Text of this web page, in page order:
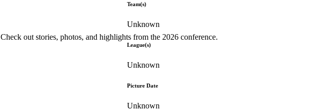
Check out stories, photos, and highlights from the 2026 conference.
Team(s)
Unknown
League(s)
Unknown
Picture Date
Unknown